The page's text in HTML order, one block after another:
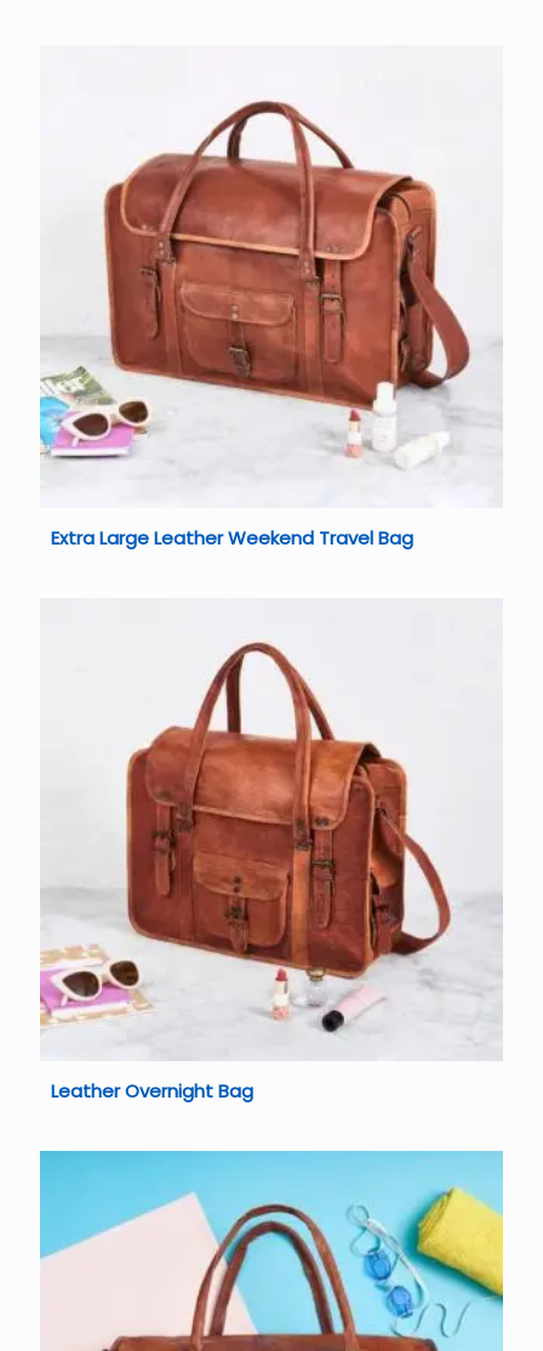
Extra Large Leather Weekend Travel Bag
Leather Overnight Bag